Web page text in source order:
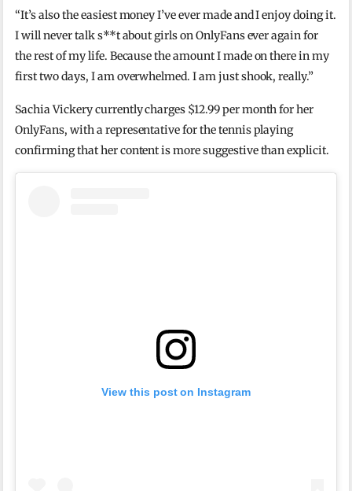
“It’s also the easiest money I’ve ever made and I enjoy doing it.
I will never talk s**t about girls on OnlyFans ever again for
the rest of my life. Because the amount I made on there in my
first two days, I am overwhelmed. I am just shook, really.”
Sachia Vickery currently charges $12.99 per month for her
OnlyFans, with a representative for the tennis playing
confirming that her content is more suggestive than explicit.
View this post on Instagram